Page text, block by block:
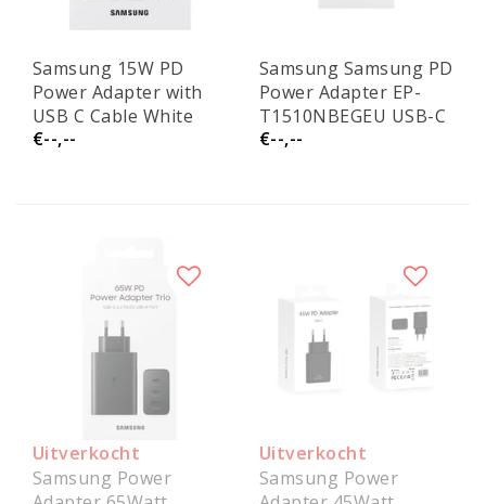
Samsung 15W PD
Power Adapter with
USB C Cable White
EP-T1510XWE Service
€--,--
Samsung Samsung PD
Power Adapter EP-
T1510NBEGEU USB-C
15W No Cable Black
€--,--
Uitverkocht
Samsung Power
Uitverkocht
Samsung Power